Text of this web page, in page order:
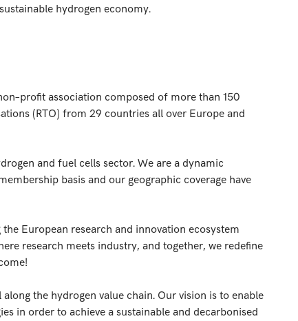
hydrogen economy.
association composed of more than 150
(RTO) from 29 countries all over Europe and
and fuel cells sector. We are a dynamic
basis and our geographic coverage have
European research and innovation ecosystem
research meets industry, and together, we redefine
the hydrogen value chain. Our vision is to enable
in order to achieve a sustainable and decarbonised